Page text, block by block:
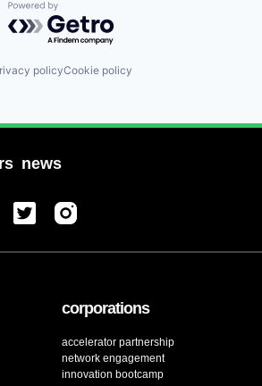
Powered by Getro.com
policyCookie policy
news
corporations
accelerator partnership
network engagement
innovation bootcamp